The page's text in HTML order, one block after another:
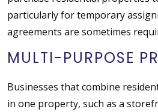
particularly for temporary
agreements are sometimes
MULTI-PURPOSE
Businesses that combine
in one property, such as a